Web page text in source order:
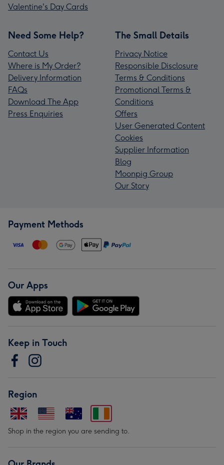
Valentine's Day Cards
Need Some Help?
Contact Us
Where is My Order?
Delivery Information
FAQs
Download The App
Press Enquiries
The Small Details
Privacy Notice
Responsible Disclosure
Terms & Conditions
Promotional Terms &
Conditions
Offers
User Generated Content
Cookies
Supplier Information
Blog
Moonpig Group
Our Story
Payment Methods
Our Apps
Keep in Touch
Region
Shop in the region you are sending to.